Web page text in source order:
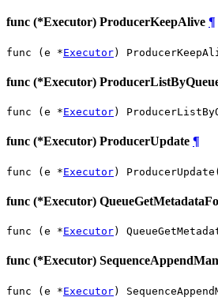
func (*Executor) ProducerKeepAlive ¶
func (e *Executor)
func (*Executor)
func (e *Executor)
func (*Executor) ProducerUpdate ¶
func (e *Executor)
func (*Executor)
func (e *Executor)
func (*Executor)
func (e *Executor)